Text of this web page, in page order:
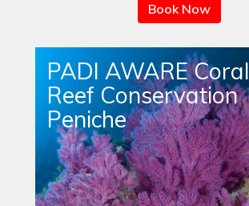
Book Now
PADI AWARE Coral
Reef Conservation
Peniche